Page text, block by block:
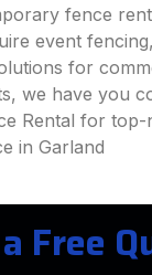
fence
event
for
we have you
Rental for
in Garland
Free